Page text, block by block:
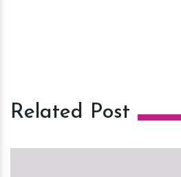
Related Post